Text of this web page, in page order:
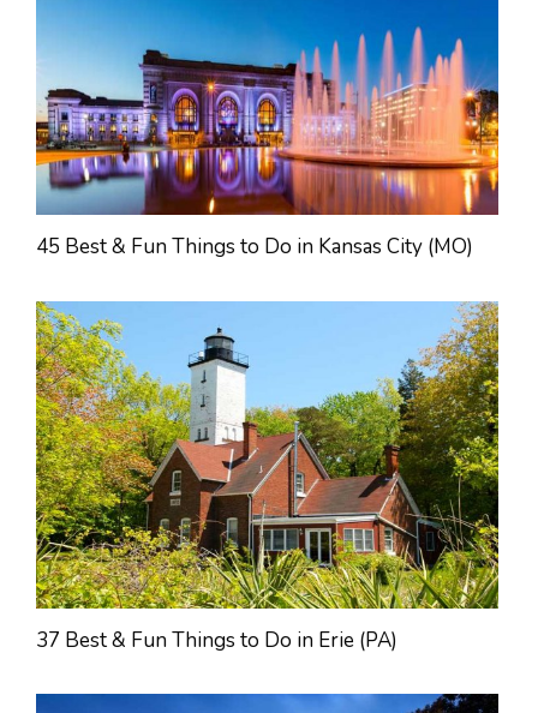
45 Best & Fun Things to Do in Kansas City (MO)
37 Best & Fun Things to Do in Erie (PA)